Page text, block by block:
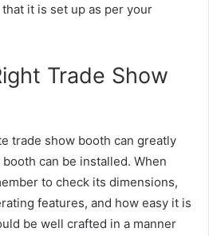
it is set up as per your
Trade Show
trade show booth can greatly
can be installed. When
to check its dimensions,
features, and how easy it is
be well crafted in a manner